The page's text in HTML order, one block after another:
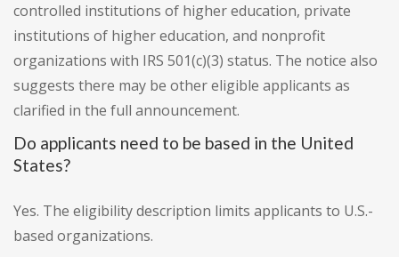
controlled institutions of higher education, private
institutions of higher education, and nonprofit
organizations with IRS 501(c)(3) status. The notice also
suggests there may be other eligible applicants as
clarified in the full announcement.
Do applicants need to be based in the United
States?
Yes. The eligibility description limits applicants to U.S.-
based organizations.